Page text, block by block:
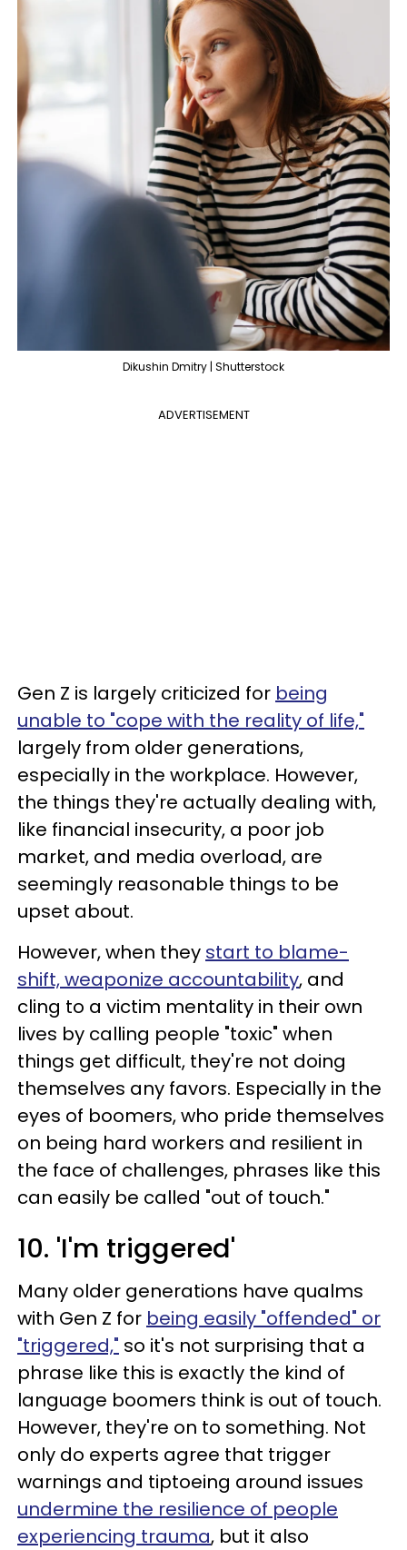
Dikushin Dmitry | Shutterstock
ADVERTISEMENT
Gen Z is largely criticized for being
unable to "cope with the reality of life,"
largely from older generations,
especially in the workplace. However,
the things they're actually dealing with,
like financial insecurity, a poor job
market, and media overload, are
seemingly reasonable things to be
upset about.
However, when they start to blame-
shift, weaponize accountability, and
cling to a victim mentality in their own
lives by calling people "toxic" when
things get difficult, they're not doing
themselves any favors. Especially in the
eyes of boomers, who pride themselves
on being hard workers and resilient in
the face of challenges, phrases like this
can easily be called "out of touch."
10. 'I'm triggered'
Many older generations have qualms
with Gen Z for being easily "offended" or
"triggered," so it's not surprising that a
phrase like this is exactly the kind of
language boomers think is out of touch.
However, they're on to something. Not
only do experts agree that trigger
warnings and tiptoeing around issues
undermine the resilience of people
experiencing trauma, but it also